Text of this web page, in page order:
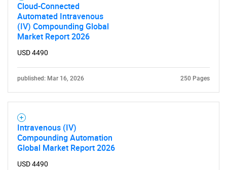
Cloud-Connected
Automated Intravenous
(IV) Compounding Global
Market Report 2026
USD 4490
published: Mar 16, 2026 250 Pages
Intravenous (IV)
Compounding Automation
Global Market Report 2026
USD 4490